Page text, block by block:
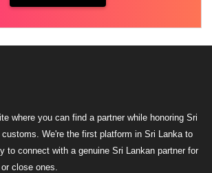
where you can find a partner while honoring Sri
customs. We're the first platform in Sri Lanka to
to connect with a genuine Sri Lankan partner for
close ones.